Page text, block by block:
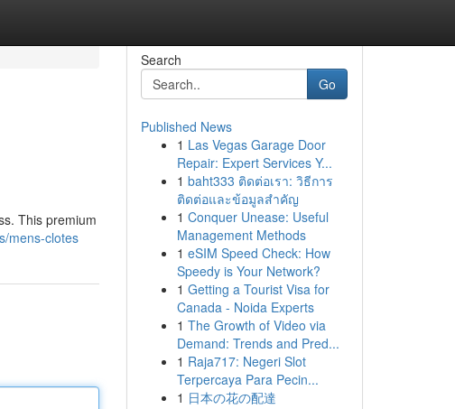
This premium
mens-clotes
Search
Go
Published News
1 Las Vegas Garage Door
Repair: Expert Services Y...
1 baht333 ติดต่อเรา: วิธีการ
ติดต่อและข้อมูลสำคัญ
1 Conquer Unease: Useful
Management Methods
1 eSIM Speed Check: How
Speedy is Your Network?
1 Getting a Tourist Visa for
Canada - Noida Experts
1 The Growth of Video via
Demand: Trends and Pred...
1 Raja717: Negeri Slot
Terpercaya Para Pecin...
1 日本の花の配達